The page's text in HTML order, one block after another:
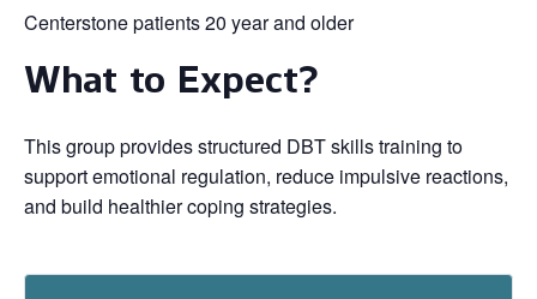
Centerstone patients 20 year and older
What to Expect?
This group provides structured DBT skills training to
support emotional regulation, reduce impulsive reactions,
and build healthier coping strategies.